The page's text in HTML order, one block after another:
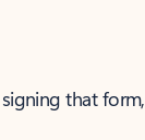
that form,